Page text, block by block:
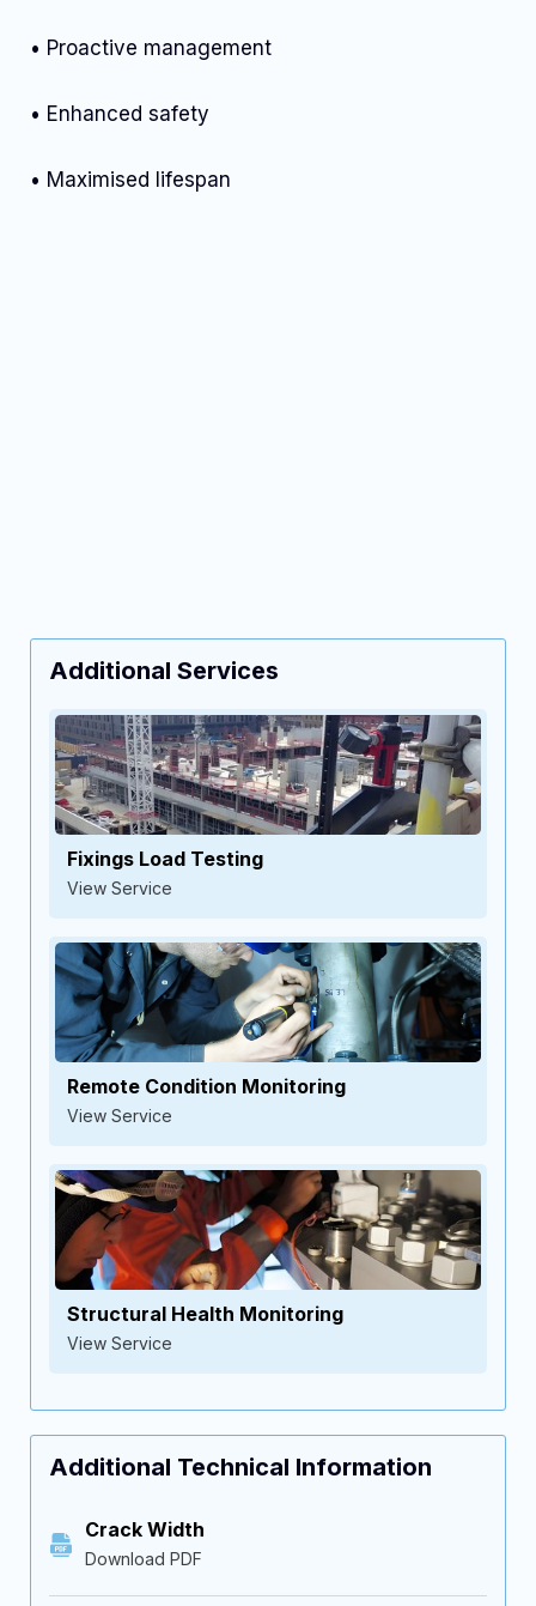
Additional Services
Fixings Load Testing
View Service
Remote Condition Monitoring
View Service
Structural Health Monitoring
View Service
Additional Technical Information
Crack Width
Download PDF
• Proactive management
• Enhanced safety
• Maximised lifespan